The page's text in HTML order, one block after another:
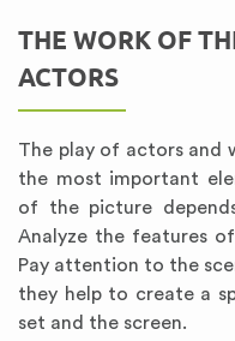
THE WORK OF
ACTORS
The play of actors and
the most important
of the picture
Analyze the features
Pay attention to the
they help to create a
set and the screen.